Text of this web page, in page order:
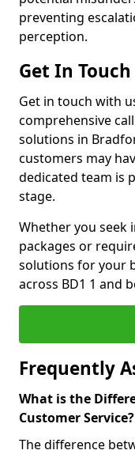
preventing
perception.
Get In Touch
Get in touch with
comprehensive
solutions in
customers may
dedicated team is
stage.
Whether you
packages or
solutions for your
across BD1 1 and
Frequently
What is the
Customer Service?
The difference